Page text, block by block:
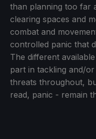
than planning too far
clearing spaces and
combat and
controlled panic that
The different
part in tackling and/
threats throughout,
read, panic - remain